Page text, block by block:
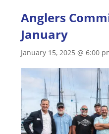
Anglers
January
January 15, 2025 @ 6:00